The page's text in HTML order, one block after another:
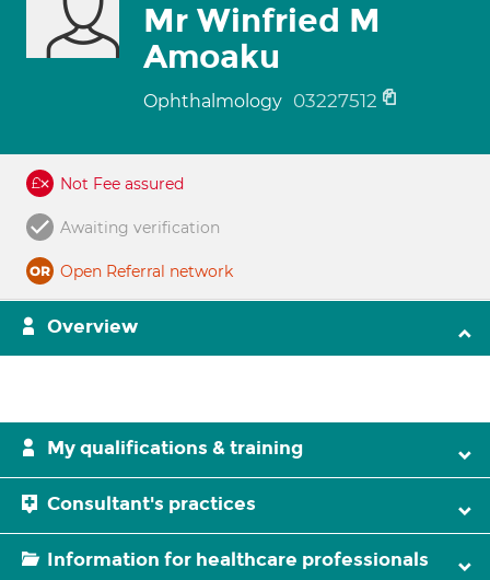
Mr Winfried M
Amoaku
Ophthalmology 03227512
Not Fee assured
Awaiting verification
Open Referral network
Overview
My qualifications & training
Consultant's practices
Information for healthcare professionals